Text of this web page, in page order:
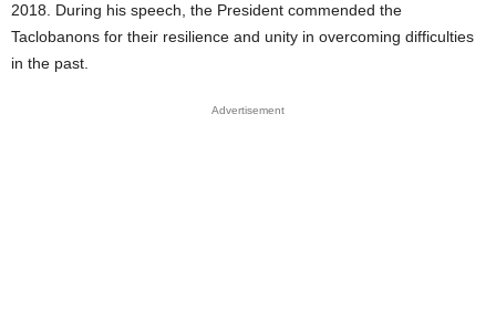
2018. During his speech, the President commended the
Taclobanons for their resilience and unity in overcoming difficulties
in the past.
Advertisement